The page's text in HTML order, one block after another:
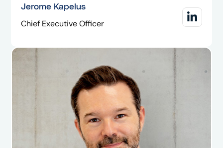
Jerome Kapelus
Chief Executive Officer